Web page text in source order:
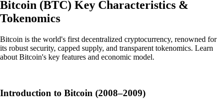
Bitcoin (BTC) Key Characteristics &
Tokenomics
Bitcoin is the world's first decentralized cryptocurrency, renowned for
its robust security, capped supply, and transparent tokenomics. Learn
about Bitcoin's key features and economic model.
Introduction to Bitcoin (2008–2009)